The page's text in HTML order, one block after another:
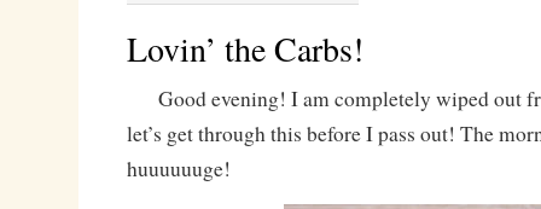
Lovin’ the Carbs!
Good evening! I am completely wiped out
let’s get through this before I pass out! The
huuuuuuge!